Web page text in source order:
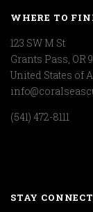
WHERE TO
123 SW M St
Grants Pass, OR
United States of
(541) 472-8111
STAY